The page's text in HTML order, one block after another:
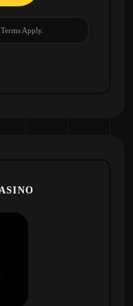
Apply.